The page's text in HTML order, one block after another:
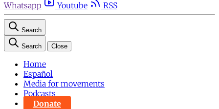
Whatsapp
Youtube RSS
Search
Search Close
Home
Español
Media for movements
Podcasts
Donate